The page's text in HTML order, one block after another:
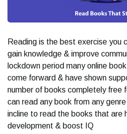
Reading is the best exercise you
gain knowledge & improve
lockdown period many online
come forward & have shown
number of books completely free
can read any book from any
incline to read the books that are
development & boost IQ